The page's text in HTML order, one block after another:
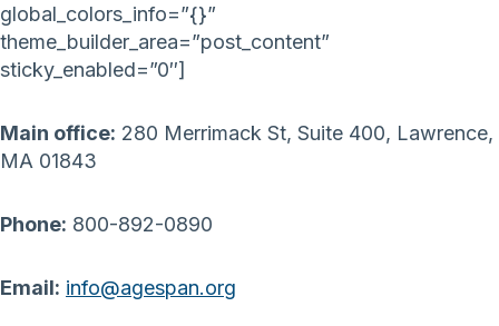
global_colors_info=”{}”
theme_builder_area=”post_content”
sticky_enabled=”0″]
Main office: 280 Merrimack St, Suite 400, Lawrence,
MA 01843
Phone: 800-892-0890
Email: info@agespan.org